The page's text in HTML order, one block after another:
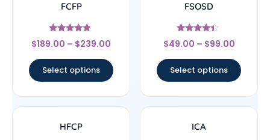
FCFP
Rated
4.56
$189.00 – $239.00
Select options
FSOSD
Rated
4.17
$49.00 – $99.00
Select options
HFCP ICA